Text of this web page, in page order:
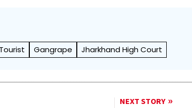
Gangrape Jharkhand High Court
NEXT STORY